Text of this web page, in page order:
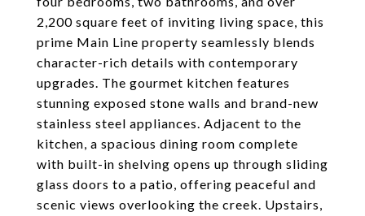
2,200 square feet of inviting living space, this
prime Main Line property seamlessly blends
character-rich details with contemporary
upgrades. The gourmet kitchen features
stunning exposed stone walls and brand-new
stainless steel appliances. Adjacent to the
kitchen, a spacious dining room complete
with built-in shelving opens up through sliding
glass doors to a patio, offering peaceful and
scenic views overlooking the creek. Upstairs,